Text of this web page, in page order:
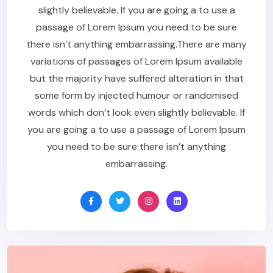
slightly believable. If you are going a to use a
passage of Lorem Ipsum you need to be sure
there isn’t anything embarrassing.There are many
variations of passages of Lorem Ipsum available
but the majority have suffered alteration in that
some form by injected humour or randomised
words which don’t look even slightly believable. If
you are going a to use a passage of Lorem Ipsum
you need to be sure there isn’t anything
embarrassing.